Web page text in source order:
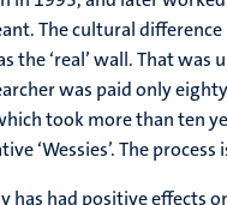
The cultural
the ‘real’ wall. That
was paid only
took more than ten
‘Wessies’. The
has had positive